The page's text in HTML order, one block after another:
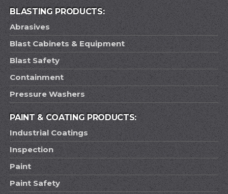
BLASTING PRODUCTS:
Abrasives
Blast Cabinets & Equipment
Blast Safety
Containment
Pressure Washers
PAINT & COATING PRODUCTS:
Industrial Coatings
Inspection
Paint
Paint Safety